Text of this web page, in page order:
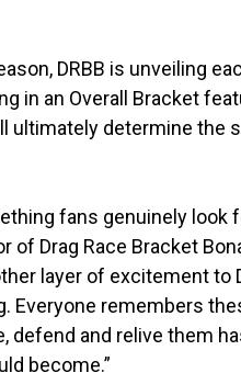
DRBB is unveiling
in an Overall Bracket
ultimately determine the
fans genuinely look
of Drag Race Bracket
layer of excitement to
Everyone remembers
defend and relive them
become.”